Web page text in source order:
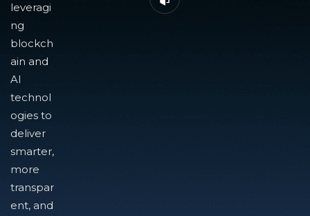
leveragi
ng
blockch
ain and
AI
technol
ogies to
deliver
smarter,
more
transpar
ent, and